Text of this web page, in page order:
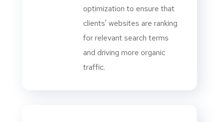
optimization to ensure that
clients' websites are ranking
for relevant search terms
and driving more organic
traffic.